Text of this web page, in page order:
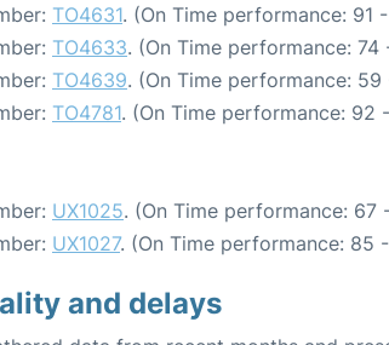
TO4631. (On Time performance: 91
TO4633. (On Time performance: 74
TO4639. (On Time performance:
TO4781. (On Time performance: 92
UX1025. (On Time performance: 67
UX1027. (On Time performance: 85
and delays